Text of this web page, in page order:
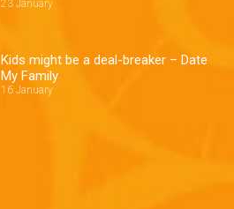
23 January
Kids might be a deal-breaker – Date
My Family
16 January